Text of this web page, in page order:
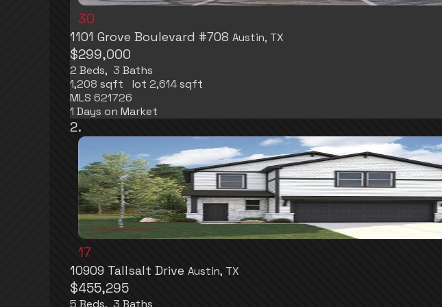
30
1101 Grove Boulevard #708 Austin, TX
$299,000
2 Beds, 3 Baths
1,208 sqft lot 2,614sqft
MLS 621726
1 Days on Market
17
10909 Tallsalt Drive Austin, TX
$455,295
5 Beds, 3 Baths